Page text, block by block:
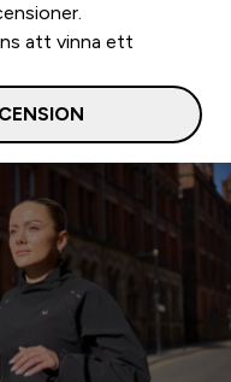
att vinna ett